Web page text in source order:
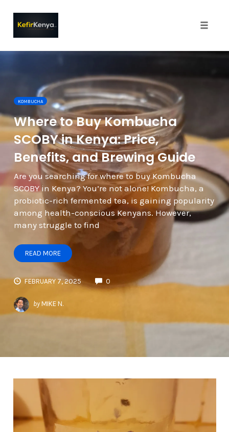
KOMBUCHA
Where to Buy Kombucha
SCOBY in Kenya: Price,
Benefits, and Brewing Guide
Are you searching for where to buy Kombucha
SCOBY in Kenya? You’re not alone! Kombucha, a
probiotic-rich fermented tea, is gaining popularity
among health-conscious Kenyans. However,
many struggle to find
READ MORE
FEBRUARY 7, 2025 0
by MIKE N.